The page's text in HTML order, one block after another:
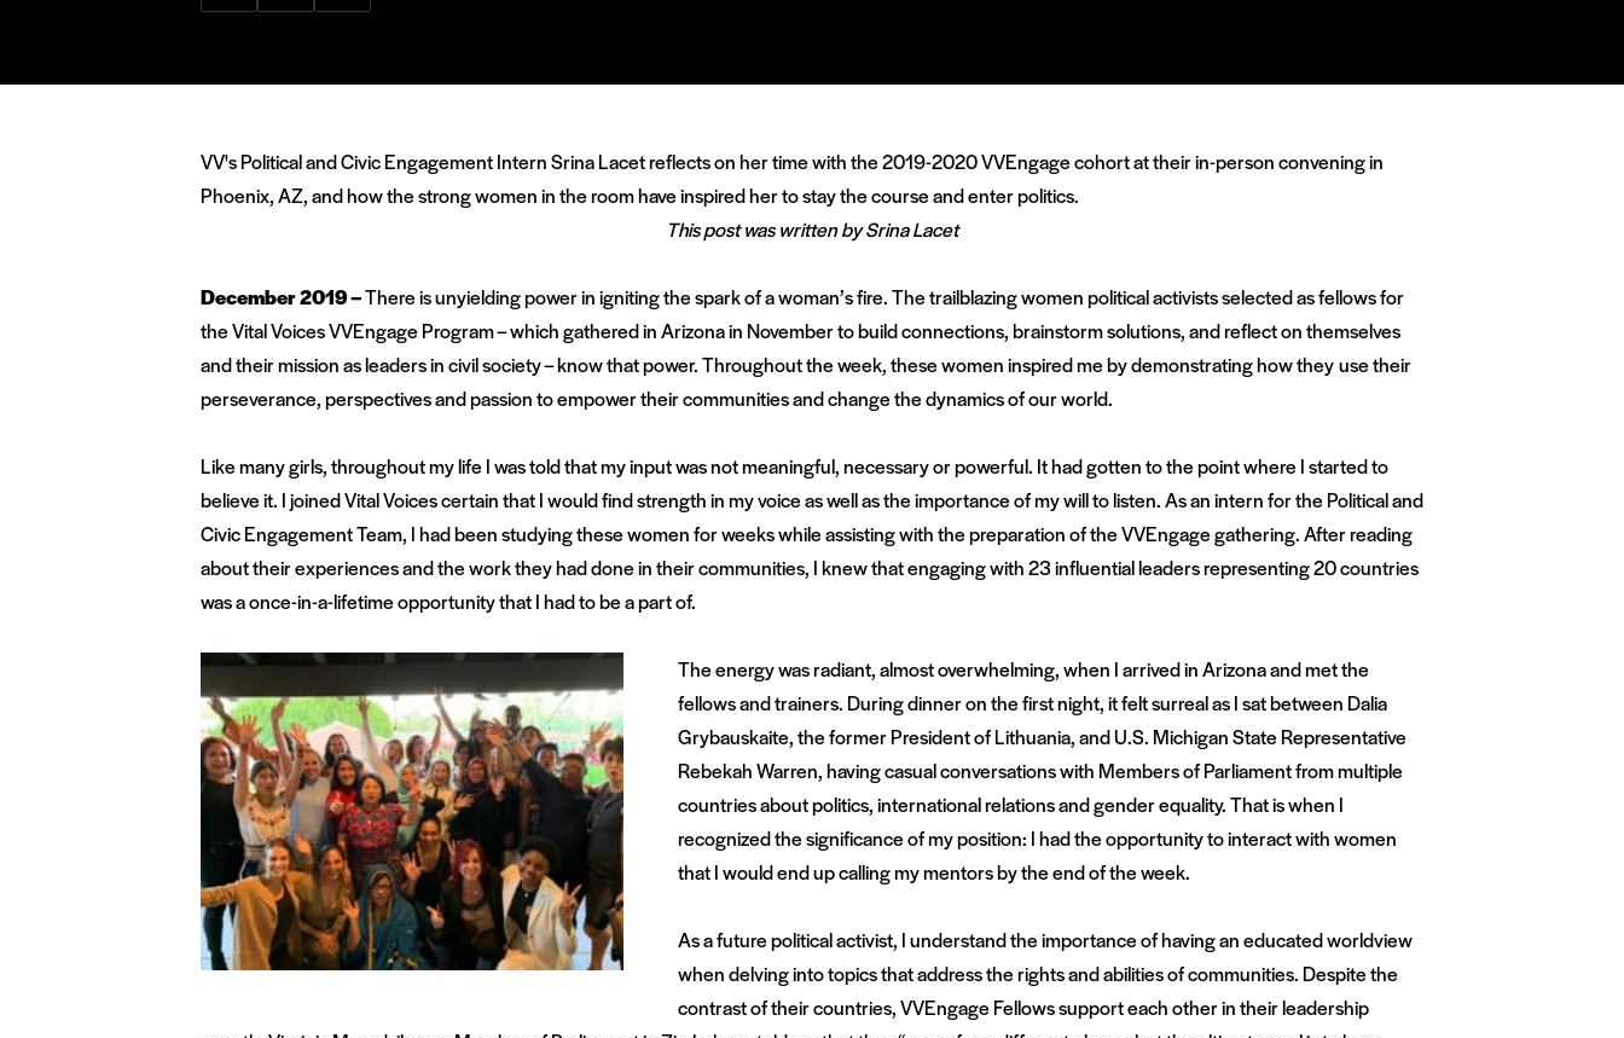
VV's Political and Civic Engagement Intern Srina Lacet reflects on her time with the 2019-2020 VVEngage cohort at their in-person convening in
Phoenix, AZ, and how the strong women in the room have inspired her to stay the course and enter politics.
This post was written by Srina Lacet
December 2019 –There is unyielding power in igniting the spark of a woman’s fire. The trailblazing women political activists selected as fellows for
the Vital Voices VVEngage Program – which gathered in Arizona in November to build connections, brainstorm solutions, and reflect on themselves
and their mission as leaders in civil society – know that power. Throughout the week, these women inspired me by demonstrating how they use their
perseverance, perspectives and passion to empower their communities and change the dynamics of our world.
Like many girls, throughout my life I was told that my input was not meaningful, necessary or powerful. It had gotten to the point where I started to
believe it. I joined Vital Voices certain that I would find strength in my voice as well as the importance of my will to listen. As an intern for the Political and
Civic Engagement Team, I had been studying these women for weeks while assisting with the preparation of the VVEngage gathering. After reading
about their experiences and the work they had done in their communities, I knew that engaging with 23 influential leaders representing 20 countries
was a once-in-a-lifetime opportunity that I had to be a part of.
The energy was radiant, almost overwhelming, when I arrived in Arizona and met the
fellows and trainers. During dinner on the first night, it felt surreal as I sat between Dalia
Grybauskaite, the former President of Lithuania, and U.S. Michigan State Representative
Rebekah Warren, having casual conversations with Members of Parliament from multiple
countries about politics, international relations and gender equality. That is when I
recognized the significance of my position: I had the opportunity to interact with women
that I would end up calling my mentors by the end of the week.
As a future political activist, I understand the importance of having an educated worldview
when delving into topics that address the rights and abilities of communities. Despite the
contrast of their countries, VVEngage Fellows support each other in their leadership